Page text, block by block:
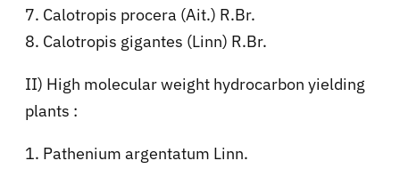
7. Calotropis procera (Ait.) R.Br.
8. Calotropis gigantes (Linn) R.Br.
II) High molecular weight hydrocarbon yielding
plants :
1. Pathenium argentatum Linn.